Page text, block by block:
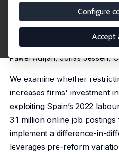
Configure
Accept
Contracts
Provided
from Spain
Pawel Adrjan,Jonas Jessen,
We examine whether
increases firms' investment
exploiting Spain’s 2022
3.1 million online job
implement a difference-in-
leverages pre-reform